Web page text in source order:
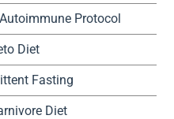
Protocol
Diet
Fasting
Diet